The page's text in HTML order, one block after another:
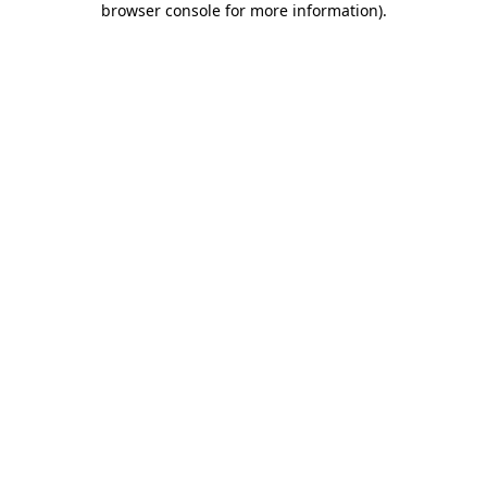
browser console for more information).